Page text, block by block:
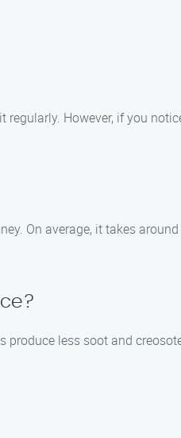
However, if you
On average, it takes
less soot and